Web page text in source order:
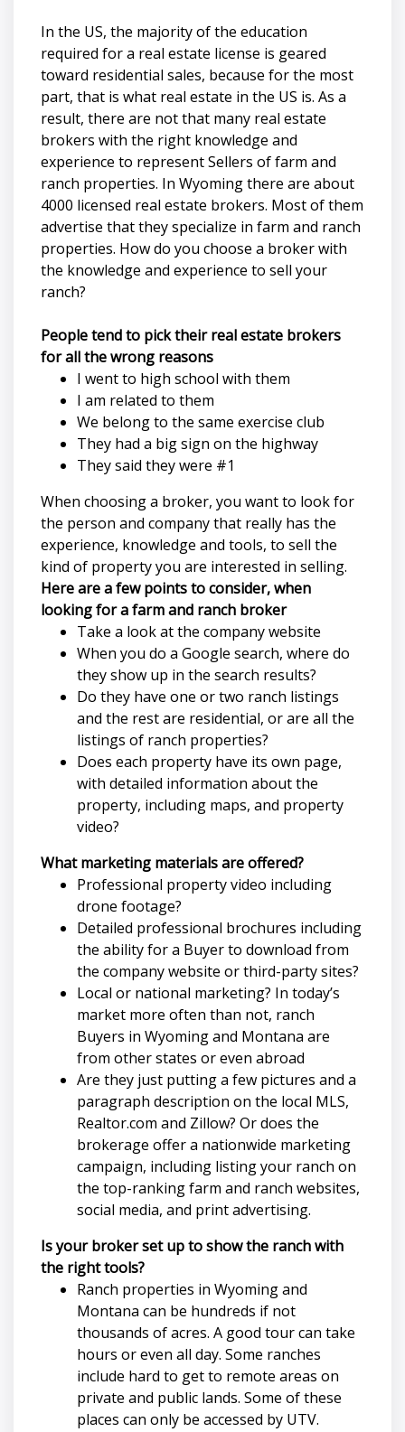
In the US, the majority of the education
required for a real estate license is geared
toward residential sales, because for the most
part, that is what real estate in the US is. As a
result, there are not that many real estate
brokers with the right knowledge and
experience to represent Sellers of farm and
ranch properties. In Wyoming there are about
4000 licensed real estate brokers. Most of them
advertise that they specialize in farm and ranch
properties. How do you choose a broker with
the knowledge and experience to sell your
ranch?
People tend to pick their real estate brokers
for all the wrong reasons
I went to high school with them
I am related to them
We belong to the same exercise club
They had a big sign on the highway
They said they were #1
When choosing a broker, you want to look for
the person and company that really has the
experience, knowledge and tools, to sell the
kind of property you are interested in selling.
Here are a few points to consider, when
looking for a farm and ranch broker
Take a look at the company website
When you do a Google search, where do
they show up in the search results?
Do they have one or two ranch listings
and the rest are residential, or are all the
listings of ranch properties?
Does each property have its own page,
with detailed information about the
property, including maps, and property
video?
What marketing materials are offered?
Professional property video including
drone footage?
Detailed professional brochures including
the ability for a Buyer to download from
the company website or third-party sites?
Local or national marketing? In today’s
market more often than not, ranch
Buyers in Wyoming and Montana are
from other states or even abroad
Are they just putting a few pictures and a
paragraph description on the local MLS,
Realtor.com and Zillow? Or does the
brokerage offer a nationwide marketing
campaign, including listing your ranch on
the top-ranking farm and ranch websites,
social media, and print advertising.
Is your broker set up to show the ranch with
the right tools?
Ranch properties in Wyoming and
Montana can be hundreds if not
thousands of acres. A good tour can take
hours or even all day. Some ranches
include hard to get to remote areas on
private and public lands. Some of these
places can only be accessed by UTV.